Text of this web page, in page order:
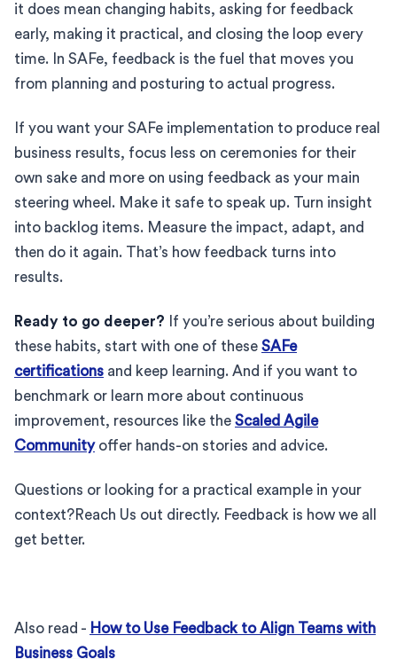
it does mean changing habits, asking for feedback
early, making it practical, and closing the loop every
time. In SAFe, feedback is the fuel that moves you
from planning and posturing to actual progress.
If you want your SAFe implementation to produce real
business results, focus less on ceremonies for their
own sake and more on using feedback as your main
steering wheel. Make it safe to speak up. Turn insight
into backlog items. Measure the impact, adapt, and
then do it again. That’s how feedback turns into
results.
Ready to go deeper? If you’re serious about building
these habits, start with one of these SAFe
certifications and keep learning. And if you want to
benchmark or learn more about continuous
improvement, resources like the Scaled Agile
Communityoffer hands-on stories and advice.
Questions or looking for a practical example in your
context?Reach Us out directly. Feedback is how we all
get better.
Also read - How to Use Feedback to Align Teams with
Business Goals